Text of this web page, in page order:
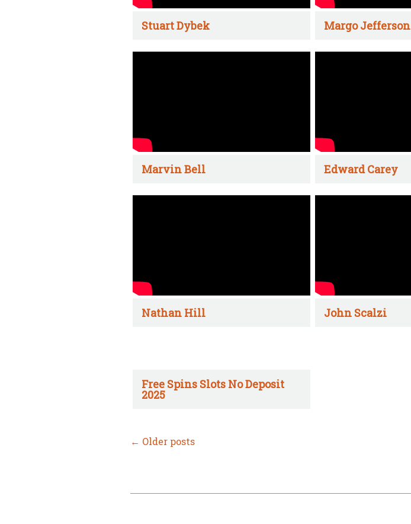
Stuart Dybek Margo Jefferson
Marvin Bell Edward Carey
Nathan Hill John Scalzi
Free Spins Slots No Deposit
2025
← Older posts